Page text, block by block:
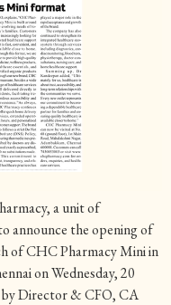
a unit of
announce the opening of
of CHC Pharmacy Mini in
on Wednesday, 20
Director & CFO, CA